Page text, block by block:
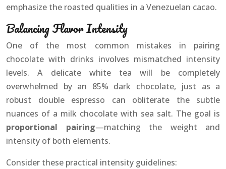
emphasize the roasted qualities in a Venezuelan cacao.
Balancing Flavor Intensity
One of the most common mistakes in pairing
chocolate with drinks involves mismatched intensity
levels. A delicate white tea will be completely
overwhelmed by an 85% dark chocolate, just as a
robust double espresso can obliterate the subtle
nuances of a milk chocolate with sea salt. The goal is
proportional pairing—matching the weight and
intensity of both elements.
Consider these practical intensity guidelines: